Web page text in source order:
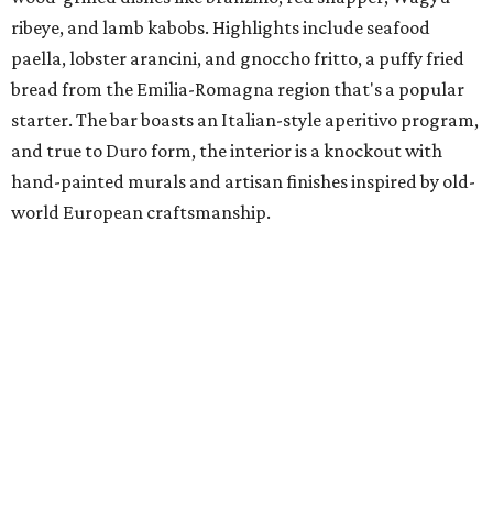
ribeye, and lamb kabobs. Highlights include seafood
paella, lobster arancini, and gnoccho fritto, a puffy fried
bread from the Emilia-Romagna region that's a popular
starter. The bar boasts an Italian-style aperitivo program,
and true to Duro form, the interior is a knockout with
hand-painted murals and artisan finishes inspired by old-
world European craftsmanship.